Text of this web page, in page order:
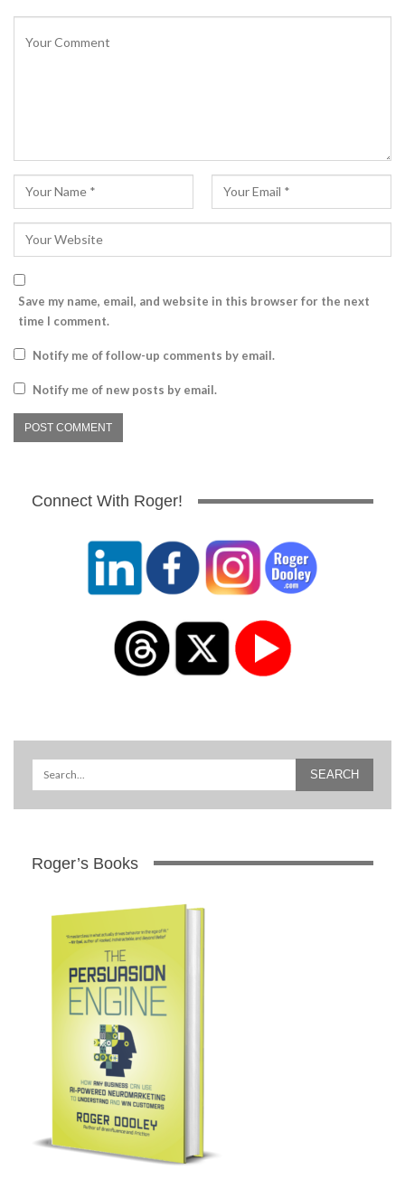
Save my name, email, and website in this browser for the next
time I comment.
Notify me of follow-up comments by email.
Notify me of new posts by email.
Connect With Roger!
Roger’s Books